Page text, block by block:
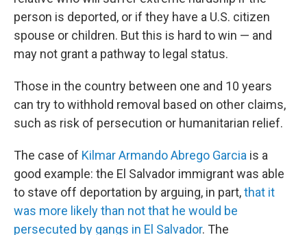
person is deported, or if they have a U.S. citizen
spouse or children. But this is hard to win — and
may not grant a pathway to legal status.
Those in the country between one and 10 years
can try to withhold removal based on other claims,
such as risk of persecution or humanitarian relief.
The case of Kilmar Armando Abrego Garcia is a
good example: the El Salvador immigrant was able
to stave off deportation by arguing, in part,that it
was more likely than not that he would be
persecuted by gangs in El Salvador. The